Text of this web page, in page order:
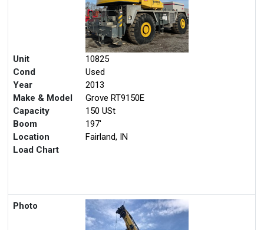
Unit
10825
Cond
Used
Year
2013
Make & Model
Grove RT9150E
Capacity
150 USt
Boom
197'
Location
Fairland, IN
Load Chart
Photo